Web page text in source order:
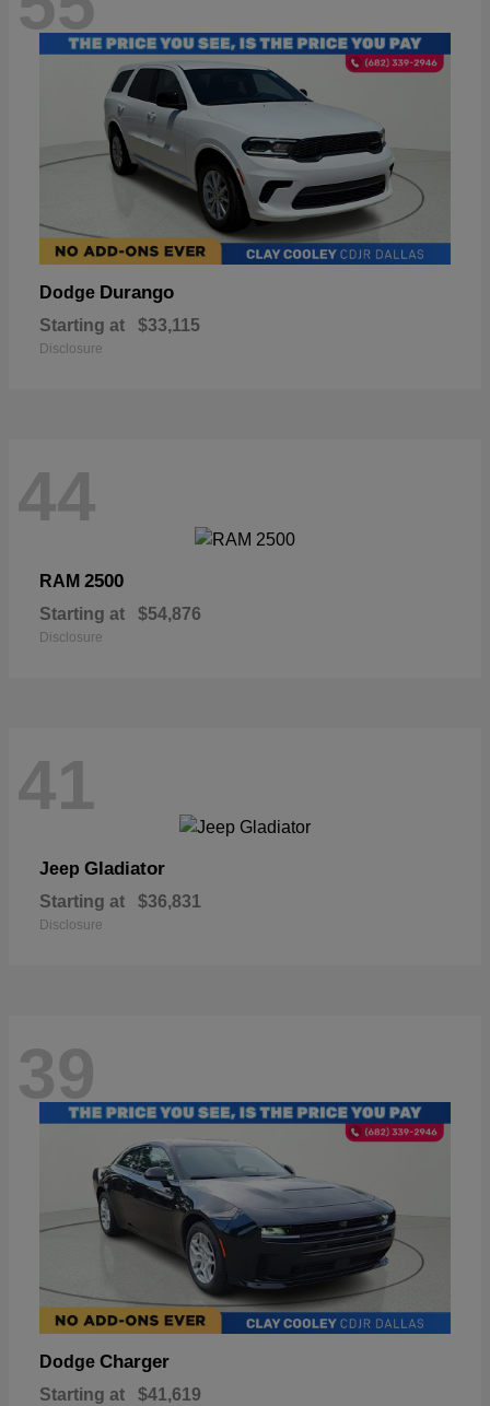
Dodge Durango
Starting at $33,115
Disclosure
44
RAM 2500
Starting at $54,876
Disclosure
41
Jeep Gladiator
Starting at $36,831
Disclosure
39
Dodge Charger
Starting at $41,619